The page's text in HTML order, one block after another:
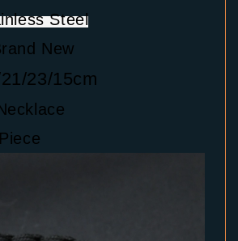
Steel
New
23/15cm